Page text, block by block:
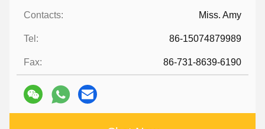
Contacts: Miss. Amy
Tel: 86-15074879989
Fax: 86-731-8639-6190